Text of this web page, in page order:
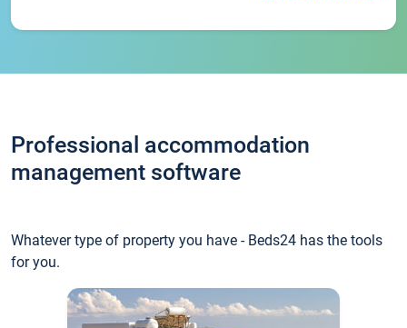
Professional accommodation
management software
Whatever type of property you have - Beds24 has the tools
for you.